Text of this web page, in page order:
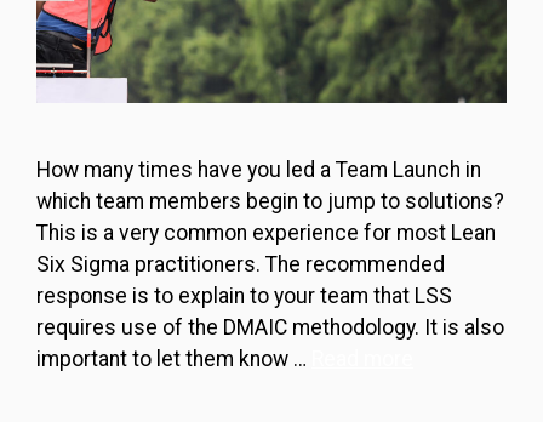
How many times have you led a Team Launch in
which team members begin to jump to solutions?
This is a very common experience for most Lean
Six Sigma practitioners. The recommended
response is to explain to your team that LSS
requires use of the DMAIC methodology. It is also
important to let them know …